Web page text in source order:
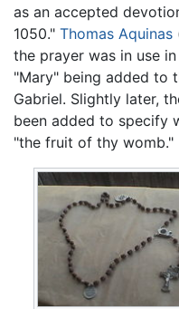
as an accepted
1050." Thomas Aquinas
the prayer was in use
"Mary" being added to
Gabriel. Slightly later,
been added to specify
"the fruit of thy womb."